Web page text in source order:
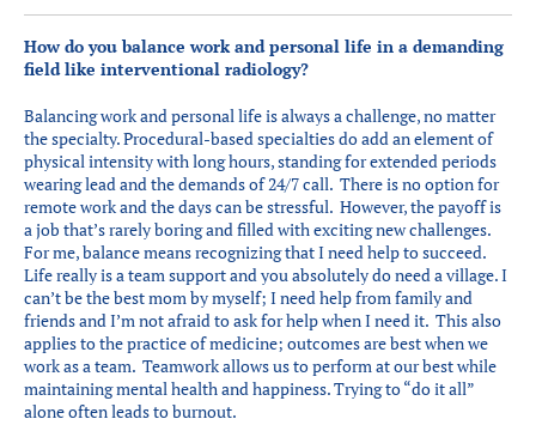
How do you balance work and personal life in a demanding
field like interventional radiology?
Balancing work and personal life is always a challenge, no matter
the specialty. Procedural-based specialties do add an element of
physical intensity with long hours, standing for extended periods
wearing lead and the demands of 24/7 call. There is no option for
remote work and the days can be stressful. However, the payoff is
a job that’s rarely boring and filled with exciting new challenges.
For me, balance means recognizing that I need help to succeed.
Life really is a team support and you absolutely do need a village. I
can’t be the best mom by myself; I need help from family and
friends and I’m not afraid to ask for help when I need it. This also
applies to the practice of medicine; outcomes are best when we
work as a team. Teamwork allows us to perform at our best while
maintaining mental health and happiness. Trying to “do it all”
alone often leads to burnout.